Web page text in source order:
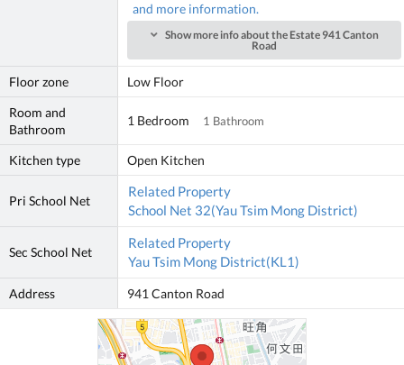
and more information.
Show more info about the Estate 941 Canton
Road
Floor zone
Low Floor
Room and
Bathroom
1 Bedroom 1 Bathroom
Kitchen type Open Kitchen
Pri School Net
Related Property
School Net 32(Yau Tsim Mong District)
Sec School Net
Related Property
Yau Tsim Mong District(KL1)
Address 941 Canton Road